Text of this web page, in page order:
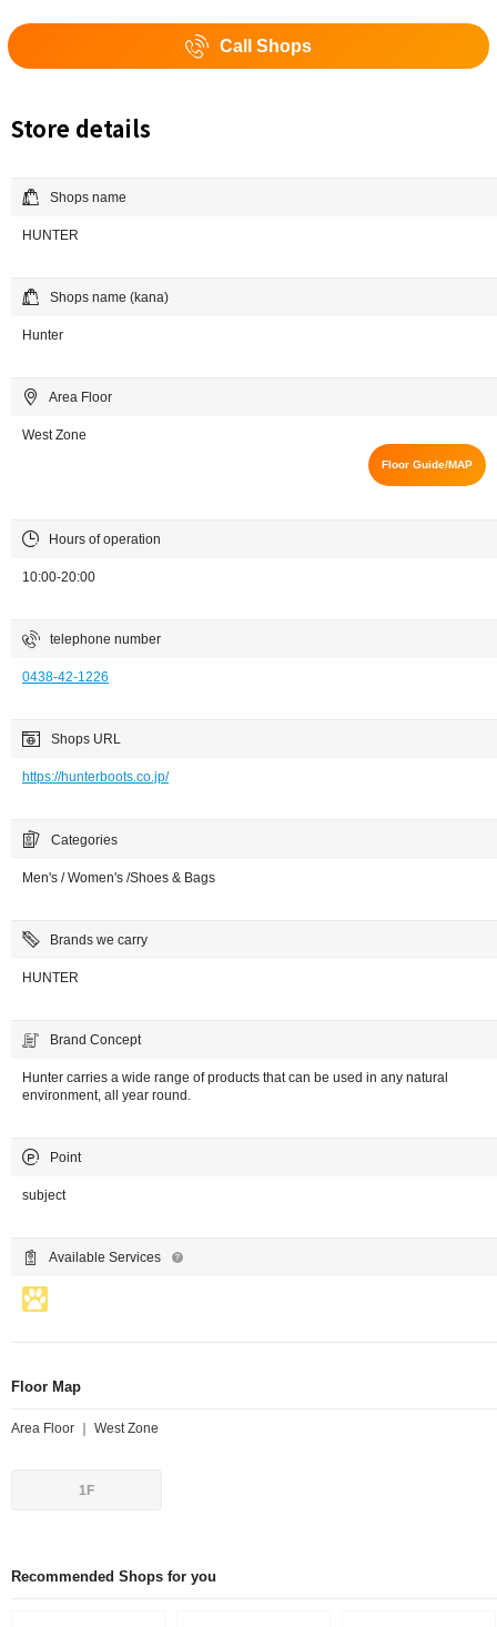
Call Shops
Store details
Shops name
HUNTER
Shops name (kana)
Hunter
Area Floor
West Zone
Floor Guide/MAP
Hours of operation
10:00-20:00
telephone number
0438-42-1226
Shops URL
https://hunterboots.co.jp/
Categories
Men's / Women's /Shoes & Bags
Brands we carry
HUNTER
Brand Concept
Hunter carries a wide range of products that can be used in any natural
environment, all year round.
Point
subject
Available Services
Floor Map
Area Floor ｜ West Zone
1F
Recommended Shops for you